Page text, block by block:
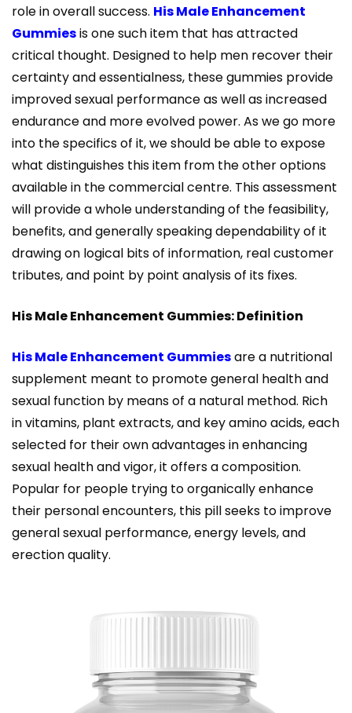
role in overall success. His Male Enhancement
Gummiesis one such item that has attracted
critical thought. Designed to help men recover their
certainty and essentialness, these gummies provide
improved sexual performance as well as increased
endurance and more evolved power. As we go more
into the specifics of it, we should be able to expose
what distinguishes this item from the other options
available in the commercial centre. This assessment
will provide a whole understanding of the feasibility,
benefits, and generally speaking dependability of it
drawing on logical bits of information, real customer
tributes, and point by point analysis of its fixes.
His Male Enhancement Gummies: Definition
His Male Enhancement Gummiesare a nutritional
supplement meant to promote general health and
sexual function by means of a natural method. Rich
in vitamins, plant extracts, and key amino acids, each
selected for their own advantages in enhancing
sexual health and vigor, it offers a composition.
Popular for people trying to organically enhance
their personal encounters, this pill seeks to improve
general sexual performance, energy levels, and
erection quality.